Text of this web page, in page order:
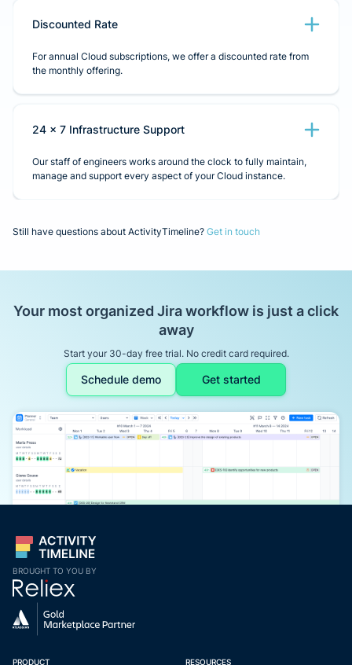
Discounted Rate
For annual Cloud subscriptions, we offer a discounted rate from
the monthly offering.
24 x 7 Infrastructure Support
Our staff of engineers works around the clock to fully maintain,
manage and support every aspect of your Cloud instance.
Still have questions about ActivityTimeline? Get in touch
Your most organized Jira workflow is just a click
away
Start your 30-day free trial. No credit card required.
Schedule demo Get started
BROUGHT TO YOU BY
PRODUCT RESOURCES